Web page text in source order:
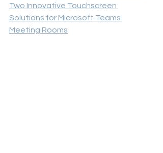
Two Innovative Touchscreen
Solutions for Microsoft Teams
Meeting Rooms